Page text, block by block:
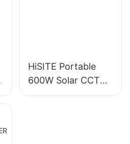
HiSITE Portable
600W Solar CCTV
Camera Trailer